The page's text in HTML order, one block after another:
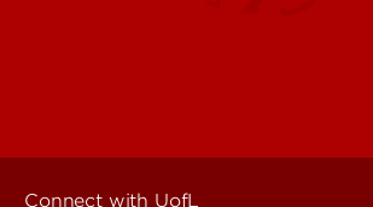
Connect with UofL